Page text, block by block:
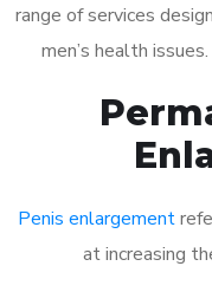
range of services
men’s health
Penis enlargement
at increasing